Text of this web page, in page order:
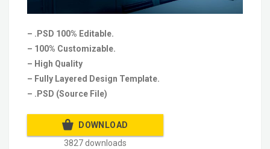
– .PSD 100% Editable.
– 100% Customizable.
– High Quality
– Fully Layered Design Template.
– .PSD (Source File)
DOWNLOAD
3827 downloads